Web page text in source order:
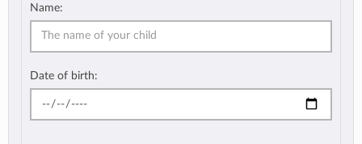
Name:
Date of birth: